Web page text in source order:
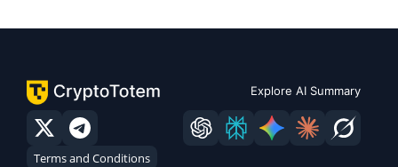
Explore AI Summary
Terms and Conditions